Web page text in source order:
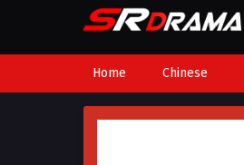
Home Chinese